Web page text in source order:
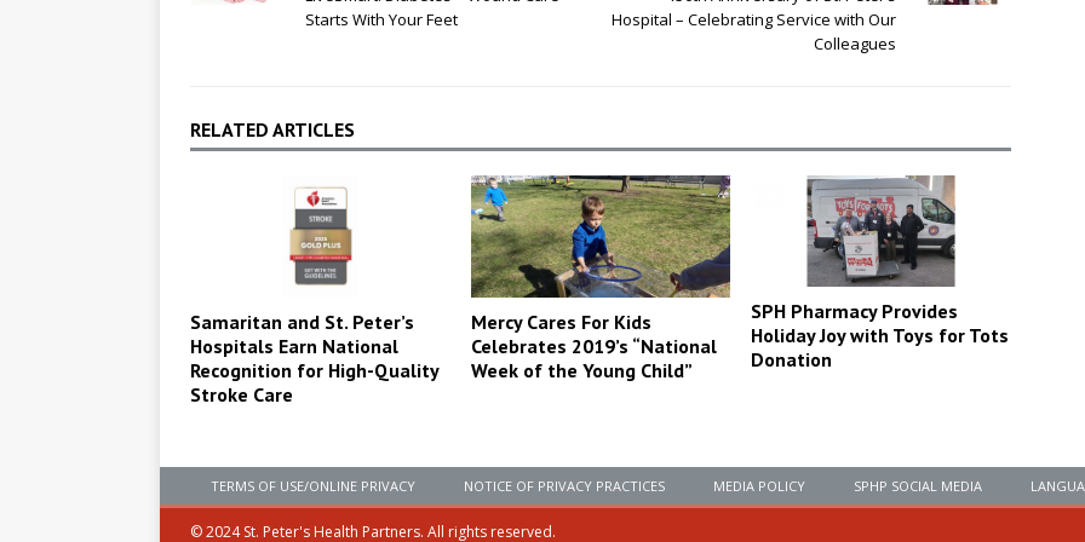
Starts With Your Feet
Hospital – Celebrating Service with Our
Colleagues
RELATED ARTICLES
Samaritan and St. Peter’s
Hospitals Earn National
Recognition for High-Quality
Stroke Care
Mercy Cares For Kids
Celebrates 2019’s “National
Week of the Young Child”
SPH Pharmacy Provides
Holiday Joy with Toys for Tots
Donation
TERMS OF USE/ONLINE PRIVACY NOTICE OF PRIVACY PRACTICES MEDIA POLICY SPHP SOCIAL MEDIA
© 2024 St. Peter's Health Partners. All rights reserved.